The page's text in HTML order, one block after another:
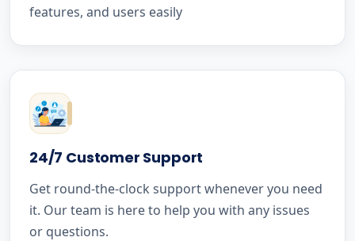
features, and users easily
24/7 Customer Support
Get round-the-clock support whenever you need
it. Our team is here to help you with any issues
or questions.